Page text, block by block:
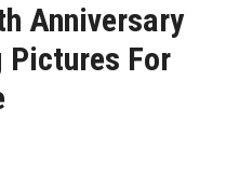
Anniversary
Pictures For